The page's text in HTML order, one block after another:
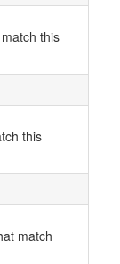
this
this
match